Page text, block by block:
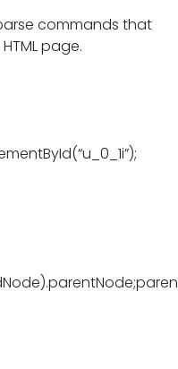
commands that
page.